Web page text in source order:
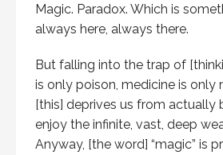
Magic. Paradox. Which is
always here, always there.
But falling into the trap of
is only poison, medicine is only
[this] deprives us from actually
enjoy the infinite, vast, deep
Anyway, [the word] “magic” is